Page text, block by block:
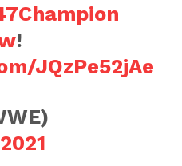
!
JQzPe52jAe